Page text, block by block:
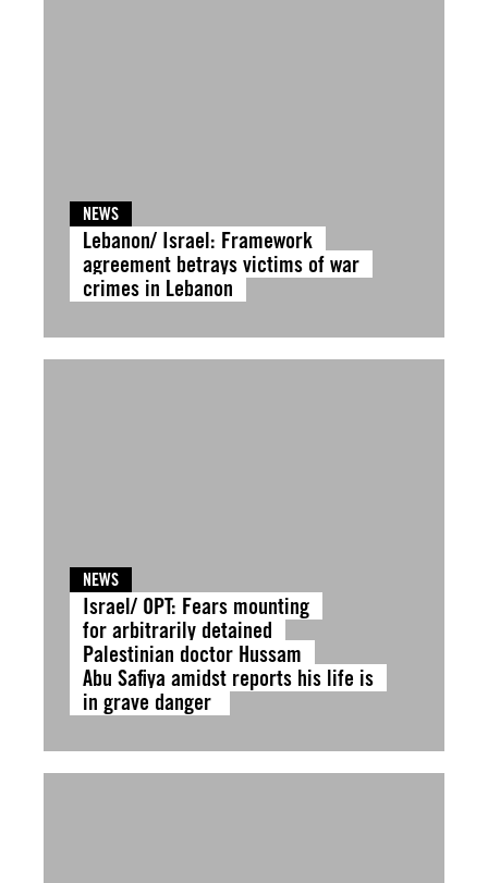
NEWS
Lebanon/ Israel: Framework
agreement betrays victims of war
crimes in Lebanon
NEWS
Israel/ OPT: Fears mounting
for arbitrarily detained
Palestinian doctor Hussam
Abu Safiya amidst reports his life is
in grave danger